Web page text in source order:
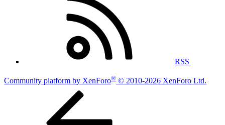
RSS
Community platform by XenForo® © 2010-2026 XenForo Ltd.